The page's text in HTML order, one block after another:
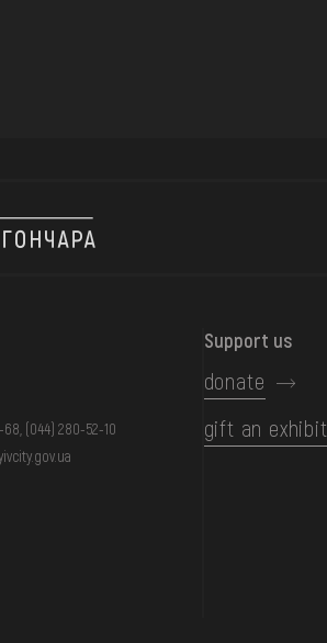
68 (044) 280-52-10
Support us
donate
gift an exhibit